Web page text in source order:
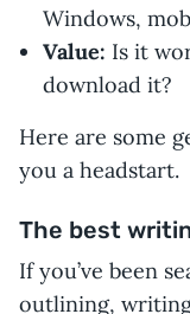
Windows,
Value: Is it
download it?
Here are some
you a headstart.
The best
If you’ve been
outlining,